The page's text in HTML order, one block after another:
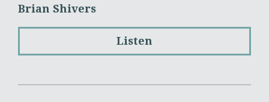
Brian Shivers
Listen